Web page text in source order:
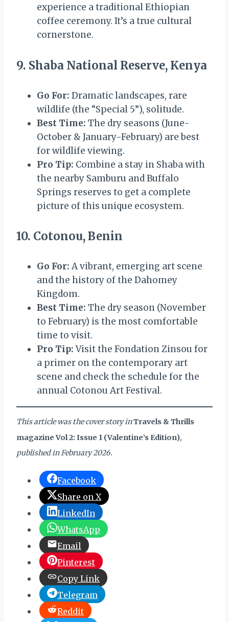
experience a traditional Ethiopian
coffee ceremony. It’s a true cultural
cornerstone.
9. Shaba National Reserve, Kenya
Go For: Dramatic landscapes, rare
wildlife (the “Special 5”), solitude.
Best Time: The dry seasons (June-
October & January-February) are best
for wildlife viewing.
Pro Tip: Combine a stay in Shaba with
the nearby Samburu and Buffalo
Springs reserves to get a complete
picture of this unique ecosystem.
10. Cotonou, Benin
Go For: A vibrant, emerging art scene
and the history of the Dahomey
Kingdom.
Best Time: The dry season (November
to February) is the most comfortable
time to visit.
Pro Tip:Visit the Fondation Zinsou for
a primer on the contemporary art
scene and check the schedule for the
annual Cotonou Art Festival.
This article was the cover story inTravels & Thrills
magazine Vol 2: Issue 1 (Valentine’s Edition),
published in February 2026.
Facebook
Share on X
LinkedIn
WhatsApp
Email
Pinterest
Copy Link
Telegram
Reddit